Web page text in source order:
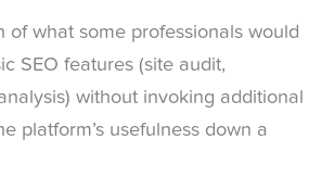
of what some professionals would
SEO features (site audit,
without invoking additional
platform’s usefulness down a